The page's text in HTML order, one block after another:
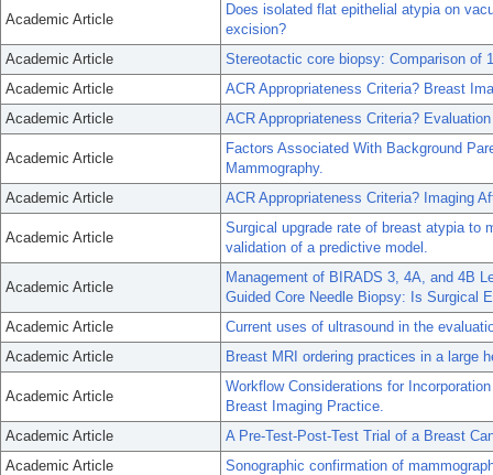
Academic Article
Does isolated flat epithelial atypia on
excision?
Academic Article
Stereotactic core biopsy: Comparison of
Academic Article
ACR Appropriateness Criteria? Breast
Academic Article
ACR Appropriateness Criteria?
Academic Article
Factors Associated With Background
Mammography.
Academic Article
ACR Appropriateness Criteria? Imaging
Academic Article
Surgical upgrade rate of breast atypia to
validation of a predictive model.
Academic Article
Management of BIRADS 3, 4A, and 4B
Guided Core Needle Biopsy: Is Surgical
Academic Article
Current uses of ultrasound in the
Academic Article
Breast MRI ordering practices in a large
Academic Article
Workflow Considerations for
Breast Imaging Practice.
Academic Article
A Pre-Test-Post-Test Trial of a Breast
Academic Article
Sonographic confirmation of